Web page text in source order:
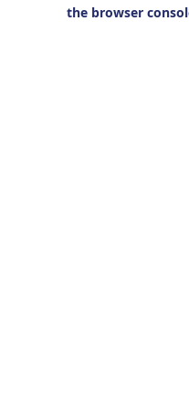
the browser